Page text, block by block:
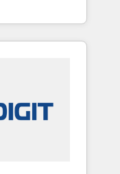
sales,
utilizing
Mexico,